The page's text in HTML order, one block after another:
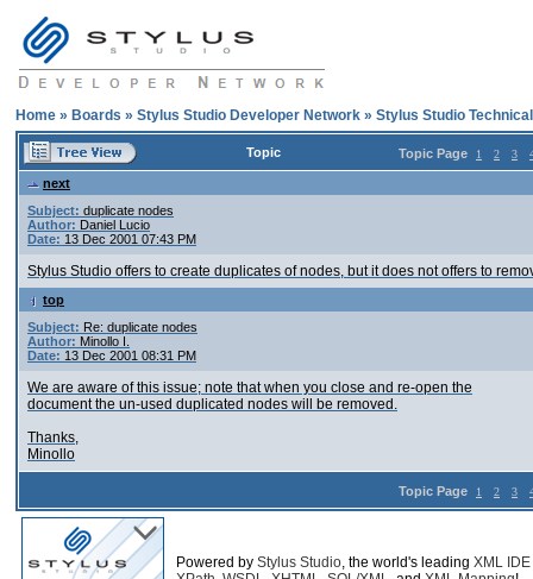
Home » Boards » Stylus Studio Developer Network » Stylus Studio
Topic Topic Page 1 2 3
next
Subject: duplicate nodes
Author: Daniel Lucio
Date: 13 Dec 2001 07:43 PM
Stylus Studio offers to create duplicates of nodes, but it does not offers to
top
Subject: Re: duplicate nodes
Author: Minollo I.
Date: 13 Dec 2001 08:31 PM
We are aware of this issue; note that when you close and re-open the
document the un-used duplicated nodes will be removed.
Thanks,
Minollo
Topic Page 1 2 3
Powered by Stylus Studio, the world's leading XML IDE